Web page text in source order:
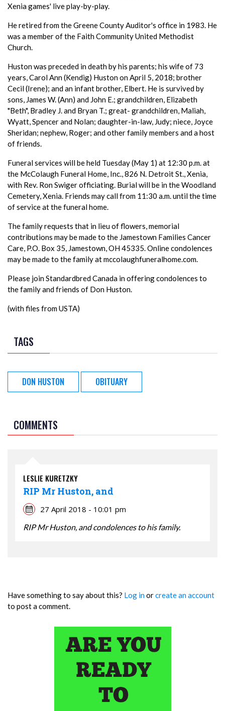
Xenia games' live play-by-play.
He retired from the Greene County Auditor's office in 1983. He
was a member of the Faith Community United Methodist
Church.
Huston was preceded in death by his parents; his wife of 73
years, Carol Ann (Kendig) Huston on April 5, 2018; brother
Cecil (Irene); and an infant brother, Elbert. He is survived by
sons, James W. (Ann) and John E.; grandchildren, Elizabeth
"Beth", Bradley J. and Bryan T.; great- grandchildren, Maliah,
Wyatt, Spencer and Nolan; daughter-in-law, Judy; niece, Joyce
Sheridan; nephew, Roger; and other family members and a host
of friends.
Funeral services will be held Tuesday (May 1) at 12:30 p.m. at
the McColaugh Funeral Home, Inc., 826 N. Detroit St., Xenia,
with Rev. Ron Swiger officiating. Burial will be in the Woodland
Cemetery, Xenia. Friends may call from 11:30 a.m. until the time
of service at the funeral home.
The family requests that in lieu of flowers, memorial
contributions may be made to the Jamestown Families Cancer
Care, P.O. Box 35, Jamestown, OH 45335. Online condolences
may be made to the family at mccolaughfuneralhome.com.
Please join Standardbred Canada in offering condolences to
the family and friends of Don Huston.
(with files from USTA)
TAGS
DON HUSTON OBITUARY
COMMENTS
LESLIE KURETZKY
RIP Mr Huston, and
27 April 2018 - 10:01 pm
RIP Mr Huston, and condolences to his family.
Have something to say about this? Log inorcreate an account
to post a comment.